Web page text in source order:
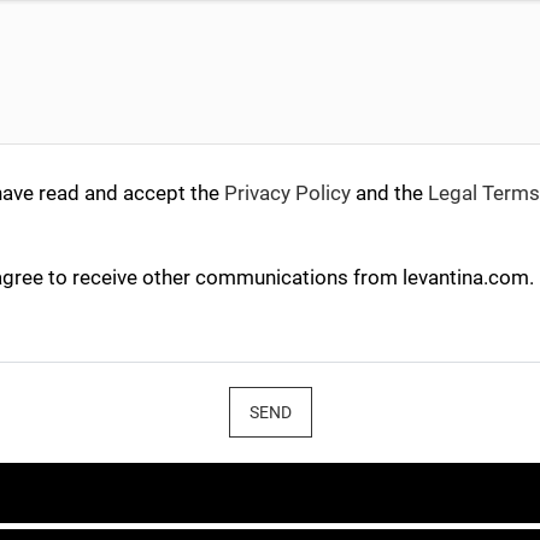
read and accept the Privacy Policy and the Legal Terms
to receive other communications from levantina.com.
SEND